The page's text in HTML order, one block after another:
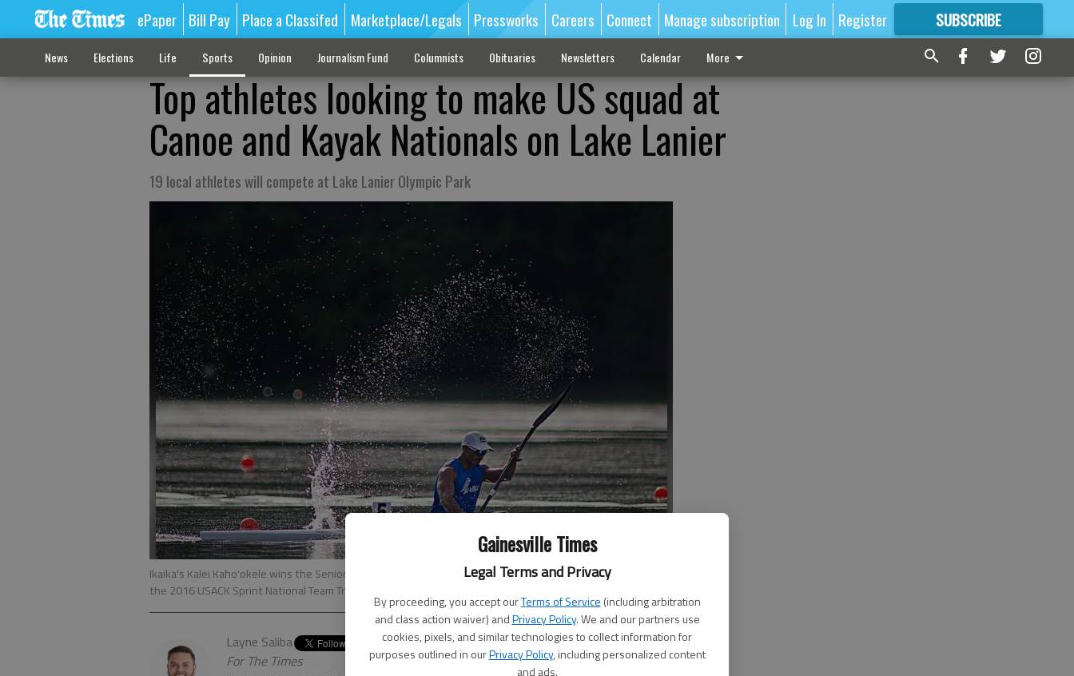
Gainesville Times
Legal Terms and Privacy
By proceeding, you accept ourTerms of Service (including arbitration
and class action waiver) andPrivacy Policy. We and our partners use
cookies, pixels, and similar technologies to collect information for
purposes outlined in ourPrivacy Policy, including personalized content
and ads.
ePaper Bill Pay Place a Classifed Marketplace/Legals Pressworks Careers Connect Manage subscription Log In Register SUBSCRIBE
FORMORE GREAT CONTENT
News Elections Life Sports Opinion Journalism Fund Columnists Obituaries Newsletters Calendar More
Top athletes looking to make US squad at
Canoe and Kayak Nationals on Lake Lanier
19 local athletes will compete at Lake Lanier Olympic Park
Ikaika's Kalei Kaho'okele wins the Senior Men K1 1000m Heat 2 race on April 28, 2016, during day one of
the 2016 USACK Sprint National Team Trials at the Lake Lanier Olympic Venue.
Layne Saliba
For The Times